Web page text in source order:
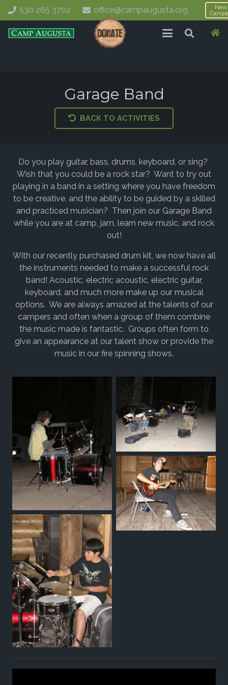
530 265 3702 office@campaugusta.org
New
Garage Band
BACK TO ACTIVITIES
Do you play guitar, bass, drums, keyboard, or sing?
Wish that you could be a rock star? Want to try out
playing in a band in a setting where you have freedom
to be creative, and the ability to be guided by a skilled
and practiced musician? Then join our Garage Band
while you are at camp, jam, learn new music, and rock
out!
With our recently purchased drum kit, we now have all
the instruments needed to make a successful rock
band! Acoustic, electric acoustic, electric guitar,
keyboard, and much more make up our musical
options. We are always amazed at the talents of our
campers and often when a group of them combine
the music made is fantastic. Groups often form to
give an appearance at our talent show or provide the
music in our fire spinning shows.